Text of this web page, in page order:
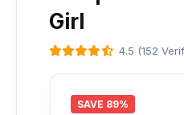
Girl
4.5 (152
SAVE 89%